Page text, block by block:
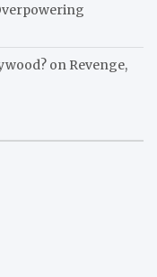
on Revenge,